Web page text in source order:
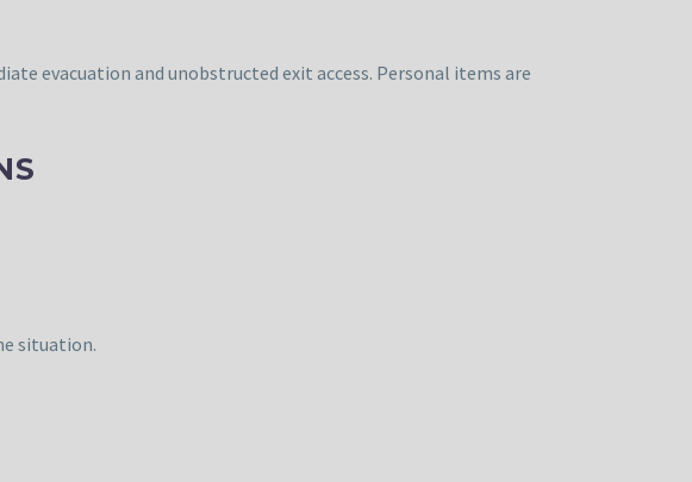
evacuation and unobstructed exit access. Personal items are
situation.